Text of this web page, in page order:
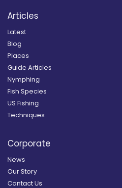
Articles
Latest
Blog
Places
Guide Articles
Nymphing
Fish Species
US Fishing
Techniques
Corporate
News
Our Story
Contact Us